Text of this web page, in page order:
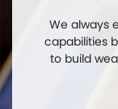
We always
capabilities
to build